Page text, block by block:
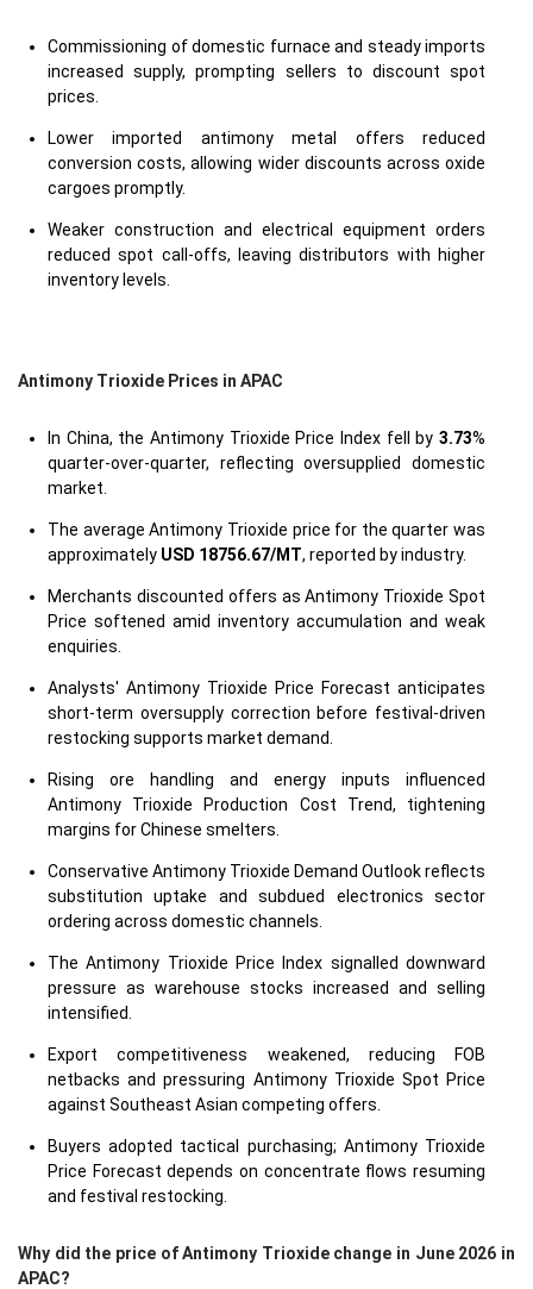
Commissioning of domestic furnace and steady imports
increased supply, prompting sellers to discount spot
prices.
Lower imported antimony metal offers reduced
conversion costs, allowing wider discounts across oxide
cargoes promptly.
Weaker construction and electrical equipment orders
reduced spot call-offs, leaving distributors with higher
inventory levels.
Antimony Trioxide Prices in APAC
In China, the Antimony Trioxide Price Index fell by 3.73%
quarter-over-quarter, reflecting oversupplied domestic
market.
The average Antimony Trioxide price for the quarter was
approximately USD 18756.67/MT, reported by industry.
Merchants discounted offers as Antimony Trioxide Spot
Price softened amid inventory accumulation and weak
enquiries.
Analysts' Antimony Trioxide Price Forecast anticipates
short-term oversupply correction before festival-driven
restocking supports market demand.
Rising ore handling and energy inputs influenced
Antimony Trioxide Production Cost Trend, tightening
margins for Chinese smelters.
Conservative Antimony Trioxide Demand Outlook reflects
substitution uptake and subdued electronics sector
ordering across domestic channels.
The Antimony Trioxide Price Index signalled downward
pressure as warehouse stocks increased and selling
intensified.
Export competitiveness weakened, reducing FOB
netbacks and pressuring Antimony Trioxide Spot Price
against Southeast Asian competing offers.
Buyers adopted tactical purchasing; Antimony Trioxide
Price Forecast depends on concentrate flows resuming
and festival restocking.
Why did the price of Antimony Trioxide change in June 2026 in
APAC?